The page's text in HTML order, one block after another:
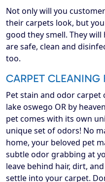
Not only will you
their carpets look, but
good they smell. They
are safe, clean and
too.
CARPET CLEANING
Pet stain and odor
lake oswego OR by
pet comes with its own
unique set of odors! No
home, your beloved pet
subtle odor grabbing at
leave behind hair, dirt,
settle into your carpet.